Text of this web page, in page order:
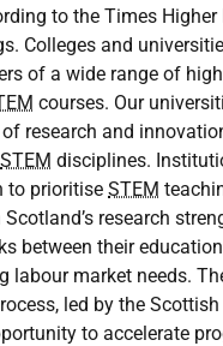
to the Times Higher
Colleges and
of a wide range of
courses. Our
research and
STEM disciplines.
to prioritise STEM
research
between their
labour market needs.
led by the
to accelerate